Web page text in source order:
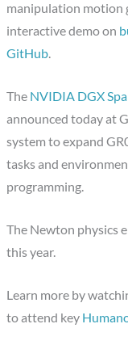
manipulation motion
interactive demo on
GitHub.
The NVIDIA DGX
announced today at
system to expand
tasks and
programming.
The Newton physics
this year.
Learn more by
to attend key